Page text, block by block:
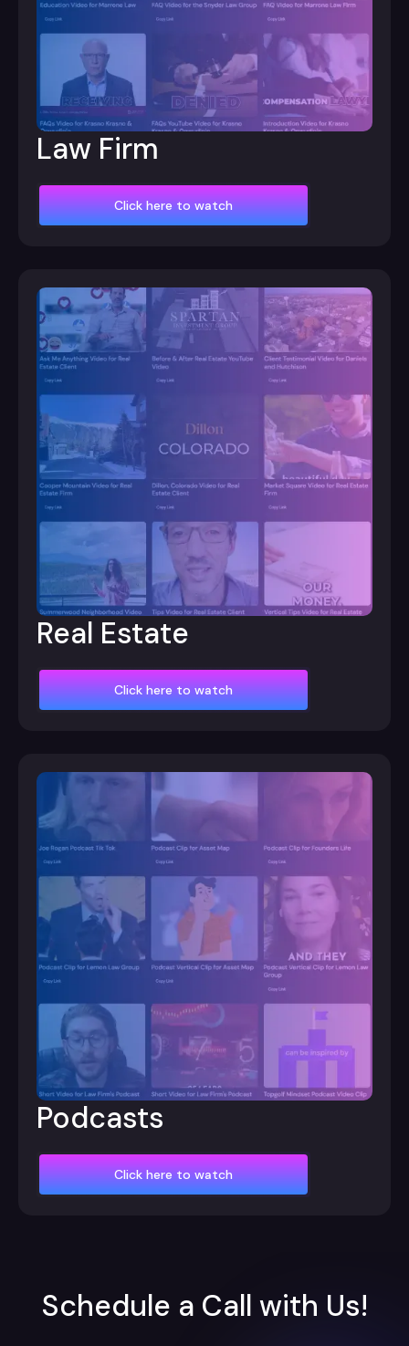
Law Firm
Click here to watch
Real Estate
Click here to watch
Podcasts
Click here to watch
Schedule a Call with Us!